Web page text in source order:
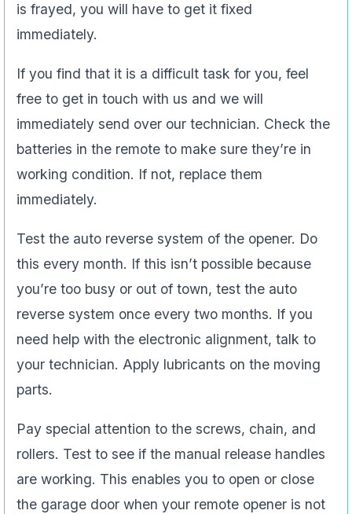
is frayed, you will have to get it fixed
immediately.
If you find that it is a difficult task for you, feel
free to get in touch with us and we will
immediately send over our technician. Check the
batteries in the remote to make sure they’re in
working condition. If not, replace them
immediately.
Test the auto reverse system of the opener. Do
this every month. If this isn’t possible because
you’re too busy or out of town, test the auto
reverse system once every two months. If you
need help with the electronic alignment, talk to
your technician. Apply lubricants on the moving
parts.
Pay special attention to the screws, chain, and
rollers. Test to see if the manual release handles
are working. This enables you to open or close
the garage door when your remote opener is not